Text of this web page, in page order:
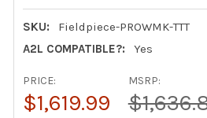
SKU:
Fieldpiece-PROWMK-TTT
A2L COMPATIBLE?:
Yes
MSRP:
PRICE:
$1,619.99